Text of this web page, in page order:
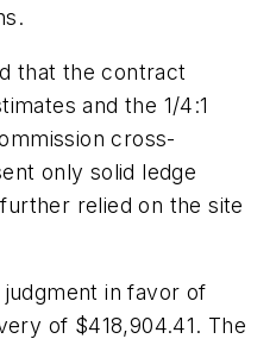
that the contract
and the 1/4:1
cross-
only solid ledge
relied on the site
in favor of
of $418,904.41. The